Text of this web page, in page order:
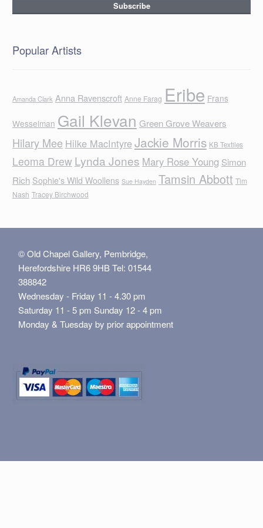
Popular Artists
Amanda Clark Anna Ravenscroft Anne Farag Eribe Frans
Wesselman Gail Klevan Green Grove Weavers
Hilary Mee Hilke MacIntyreJackie Morris KB Textiles
Leoma Drew Lynda Jones Mary Rose Young Simon
Rich Sophie's Wild Woollens Sue Hayden Tamsin Abbott Tim
Nash Tracey Birchwood
© Old Chapel Gallery, Pembridge,
Herefordshire HR6 9HB Tel: 01544
388842
Wednesday - Friday 11 - 4.30 pm
Saturday 11 - 5 pm Sunday 12 - 4 pm
Monday & Tuesday by prior appointment